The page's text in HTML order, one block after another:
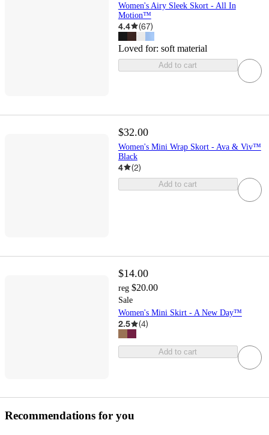
Women's Airy Sleek Skort - All In
Motion™
4.4 (67)
Loved for: soft material
Add to cart
$32.00
Women's Mini Wrap Skort - Ava & Viv™
Black
4 (2)
Add to cart
$14.00
reg $20.00
Sale
Women's Mini Skirt - A New Day™
2.5 (4)
Add to cart
Recommendations for you